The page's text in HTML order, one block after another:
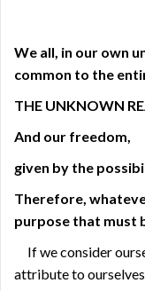
We all, in our own
common to the
THE UNKNOWN
And our freedom,
given by the
Therefore,
purpose that must
If we consider
attribute to